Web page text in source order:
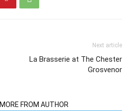
Next article
La Brasserie at The Chester
Grosvenor
MORE FROM AUTHOR